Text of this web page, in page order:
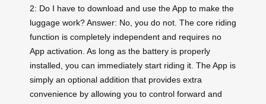
2: Do I have to download and use the App to make the
luggage work? Answer: No, you do not. The core riding
function is completely independent and requires no
App activation. As long as the battery is properly
installed, you can immediately start riding it. The App is
simply an optional addition that provides extra
convenience by allowing you to control forward and